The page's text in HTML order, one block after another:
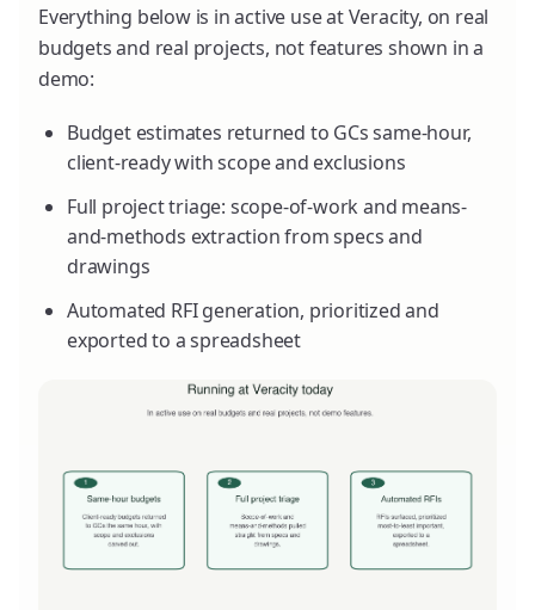
Everything below is in active use at Veracity, on real
budgets and real projects, not features shown in a
demo:
Budget estimates returned to GCs same-hour,
client-ready with scope and exclusions
Full project triage: scope-of-work and means-
and-methods extraction from specs and
drawings
Automated RFI generation, prioritized and
exported to a spreadsheet